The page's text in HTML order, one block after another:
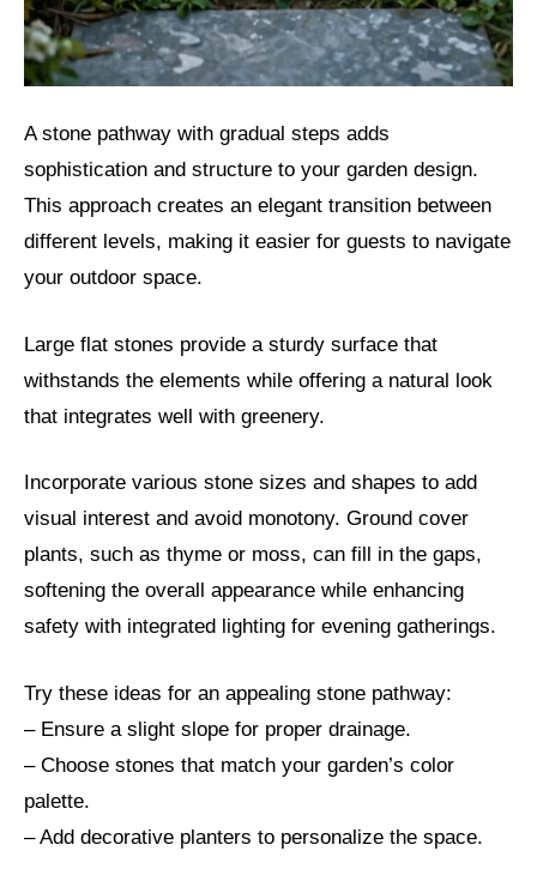
A stone pathway with gradual steps adds
sophistication and structure to your garden design.
This approach creates an elegant transition between
different levels, making it easier for guests to navigate
your outdoor space.
Large flat stones provide a sturdy surface that
withstands the elements while offering a natural look
that integrates well with greenery.
Incorporate various stone sizes and shapes to add
visual interest and avoid monotony. Ground cover
plants, such as thyme or moss, can fill in the gaps,
softening the overall appearance while enhancing
safety with integrated lighting for evening gatherings.
Try these ideas for an appealing stone pathway:
– Ensure a slight slope for proper drainage.
– Choose stones that match your garden’s color
palette.
– Add decorative planters to personalize the space.